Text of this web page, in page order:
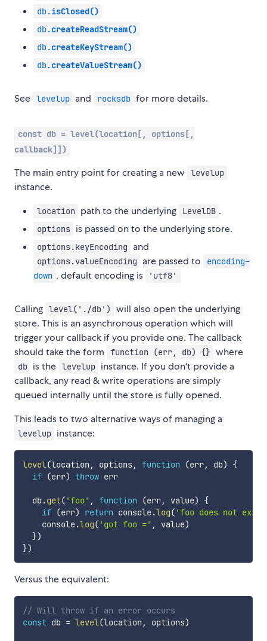
db.isClosed()
db.createReadStream()
db.createKeyStream()
db.createValueStream()
See levelup and rocksdb for more details.
const db = level(location[, options[,
callback]])
The main entry point for creating a new levelup
instance.
location path to the underlying LevelDB .
options is passed on to the underlying store.
options.keyEncoding and
options.valueEncoding are passed to
encoding-
down , default encoding is 'utf8'
Calling level('./db')
will also open the underlying
store. This is an asynchronous operation which will
trigger your callback if you provide one. The callback
should take the form
function (err, db) {} where
db is the levelup instance. If you don't provide a
callback, any read & write operations are simply
queued internally until the store is fully opened.
This leads to two alternative ways of managing a
levelup instance:
level(location , options, function (err, db)
{
if (err) throw err
  db
.get( 'foo' , function (err, value)
{
if (err) return console.log( 'foo does not
    console
.log( 'got foo =' , value)
})
})
Versus the equivalent:
// Will throw if an error occurs
const db = level(location , options)